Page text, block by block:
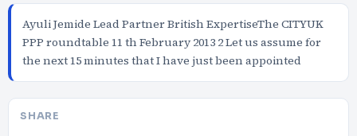
Ayuli Jemide Lead Partner British ExpertiseThe CITYUK
PPP roundtable 11 th February 2013 2 Let us assume for
the next 15 minutes that I have just been appointed
SHARE